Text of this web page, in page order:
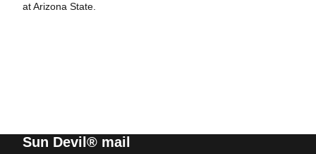
at Arizona State.
Sun Devil® mail